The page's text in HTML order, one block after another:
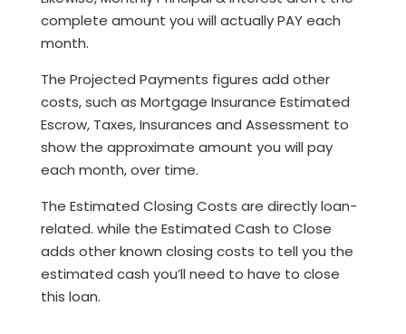
complete amount you will actually PAY each
month.
The Projected Payments figures add other
costs, such as Mortgage Insurance Estimated
Escrow, Taxes, Insurances and Assessment to
show the approximate amount you will pay
each month, over time.
The Estimated Closing Costs are directly loan-
related. while the Estimated Cash to Close
adds other known closing costs to tell you the
estimated cash you’ll need to have to close
this loan.